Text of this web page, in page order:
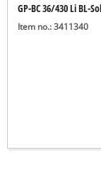
GP-BC 36/430 Li BL-
Item no.: 3411340